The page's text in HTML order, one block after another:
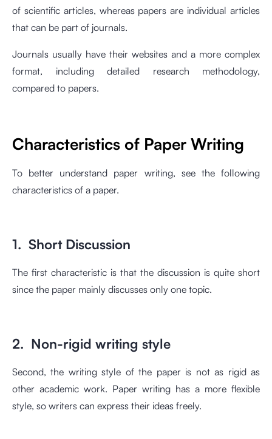
of scientific articles, whereas papers are individual articles
that can be part of journals.
Journals usually have their websites and a more complex
format, including detailed research methodology,
compared to papers.
Characteristics of Paper Writing
To better understand paper writing, see the following
characteristics of a paper.
1. Short Discussion
The first characteristic is that the discussion is quite short
since the paper mainly discusses only one topic.
2. Non-rigid writing style
Second, the writing style of the paper is not as rigid as
other academic work. Paper writing has a more flexible
style, so writers can express their ideas freely.